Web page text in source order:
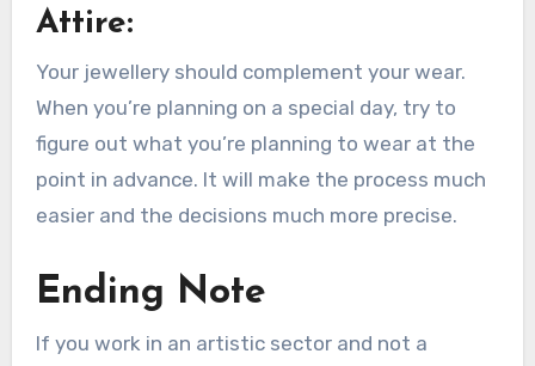
Attire:
Your jewellery should complement your wear.
When you’re planning on a special day, try to
figure out what you’re planning to wear at the
point in advance. It will make the process much
easier and the decisions much more precise.
Ending Note
If you work in an artistic sector and not a